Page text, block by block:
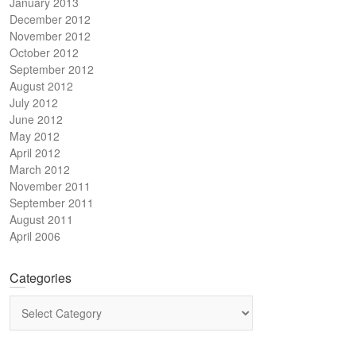
December 2012
November 2012
October 2012
September 2012
August 2012
July 2012
June 2012
May 2012
April 2012
March 2012
November 2011
September 2011
August 2011
April 2006
Categories